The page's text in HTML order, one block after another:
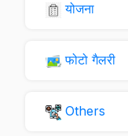
योजना
फोटो गैलरी
Others